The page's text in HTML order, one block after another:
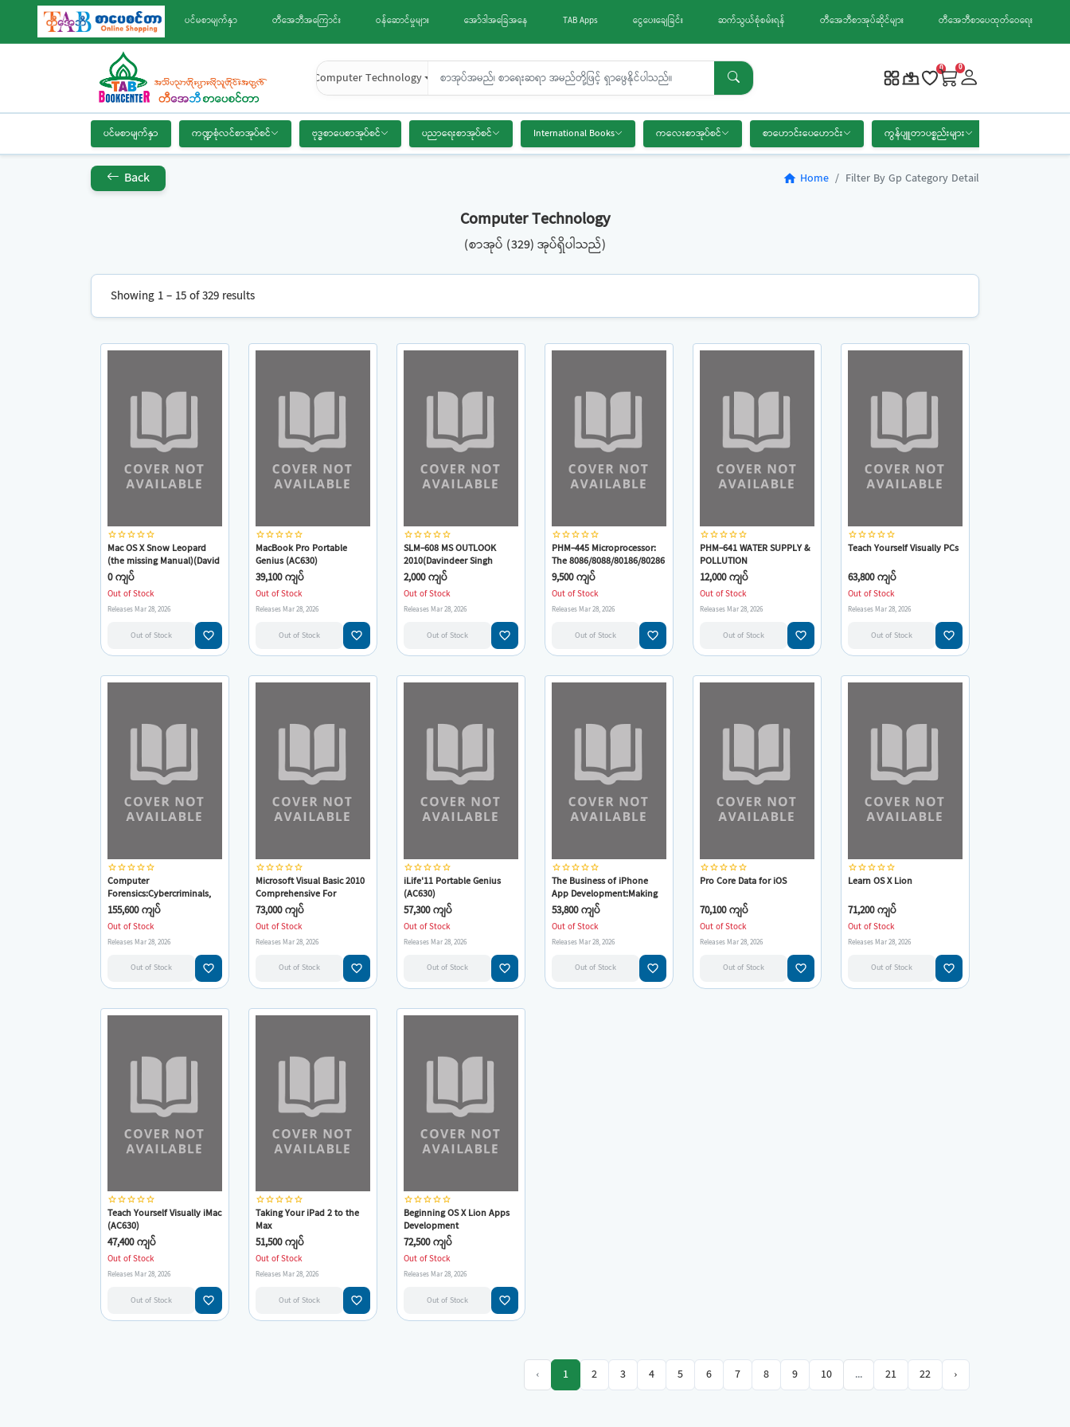
ပင်မစာမျက်နှာ တီအေဘီအကြောင်း ဝန်ဆောင်မှုများ အော်ဒါအခြေအနေ TAB Apps ငွေပေးချေခြင်း ဆက်သွယ်စုံစမ်းရန် တီအေဘီစာအုပ်ဆိုင်များ တီအေဘီစာပေထုတ်ဝေရေး
Computer Technology
0 0
ပင်မစာမျက်နှာ ကဏ္ဍစုံလင်စာအုပ်စင် ဗုဒ္ဓစာပေစာအုပ်စင် ပညာရေးစာအုပ်စင် International Books ကလေးစာအုပ်စင် စာဟောင်းပေဟောင်း ကွန်ပျူတာပစ္စည်းများ
Back home Home Filter By Gp Category Detail
Computer Technology
(စာအုပ် (329) အုပ်ရှိပါသည်)
Showing 1 – 15 of 329 results
star_borderstar_borderstar_borderstar_borderstar_border
Mac OS X Snow Leopard
(the missing Manual)(David
Pogue)
0 ကျပ်
Out of Stock
Releases Mar 28, 2026
Out of Stock favorite_border
star_borderstar_borderstar_borderstar_borderstar_border
MacBook Pro Portable
Genius (AC630)
39,100 ကျပ်
Out of Stock
Releases Mar 28, 2026
Out of Stock favorite_border
star_borderstar_borderstar_borderstar_borderstar_border
SLM-608 MS OUTLOOK
2010(Davindeer Singh
Minhas)
2,000 ကျပ်
Out of Stock
Releases Mar 28, 2026
Out of Stock favorite_border
star_borderstar_borderstar_borderstar_borderstar_border
PHM-445 Microprocessor:
The 8086/8088/80186/80286
9,500 ကျပ်
Out of Stock
Releases Mar 28, 2026
Out of Stock favorite_border
star_borderstar_borderstar_borderstar_borderstar_border
PHM-641 WATER SUPPLY &
POLLUTION
CONTROL(Warren
Viessman,Jr.,Mark
J.Hammer,Elizabeth
M.Perez,Paul A.Chadik)
12,000 ကျပ်
Out of Stock
Releases Mar 28, 2026
Out of Stock favorite_border
star_borderstar_borderstar_borderstar_borderstar_border
Teach Yourself Visually PCs
63,800 ကျပ်
Out of Stock
Releases Mar 28, 2026
Out of Stock favorite_border
star_borderstar_borderstar_borderstar_borderstar_border
Computer
Forensics:Cybercriminals,
Laws, And Evidence
155,600 ကျပ်
Out of Stock
Releases Mar 28, 2026
Out of Stock favorite_border
star_borderstar_borderstar_borderstar_borderstar_border
Microsoft Visual Basic 2010
Comprehensive For
Windows,Web,Office,& Dat
73,000 ကျပ်
Out of Stock
Releases Mar 28, 2026
Out of Stock favorite_border
star_borderstar_borderstar_borderstar_borderstar_border
iLife'11 Portable Genius
(AC630)
57,300 ကျပ်
Out of Stock
Releases Mar 28, 2026
Out of Stock favorite_border
star_borderstar_borderstar_borderstar_borderstar_border
The Business of iPhone
App Development:Making
and Marketing Apps That
Succeed
53,800 ကျပ်
Out of Stock
Releases Mar 28, 2026
Out of Stock favorite_border
star_borderstar_borderstar_borderstar_borderstar_border
Pro Core Data for iOS
70,100 ကျပ်
Out of Stock
Releases Mar 28, 2026
Out of Stock favorite_border
star_borderstar_borderstar_borderstar_borderstar_border
Learn OS X Lion
71,200 ကျပ်
Out of Stock
Releases Mar 28, 2026
Out of Stock favorite_border
star_borderstar_borderstar_borderstar_borderstar_border
Teach Yourself Visually iMac
(AC630)
47,400 ကျပ်
Out of Stock
Releases Mar 28, 2026
Out of Stock favorite_border
star_borderstar_borderstar_borderstar_borderstar_border
Taking Your iPad 2 to the
Max
51,500 ကျပ်
Out of Stock
Releases Mar 28, 2026
Out of Stock favorite_border
star_borderstar_borderstar_borderstar_borderstar_border
Beginning OS X Lion Apps
Development
72,500 ကျပ်
Out of Stock
Releases Mar 28, 2026
Out of Stock favorite_border
‹ 1 2 3 4 5 6 7 8 9 10 ... 21 22 ›